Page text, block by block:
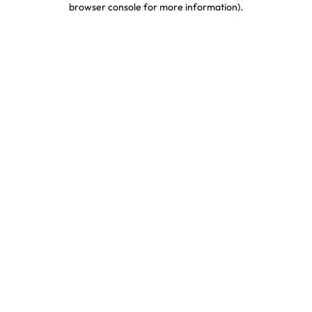
browser console for more information).